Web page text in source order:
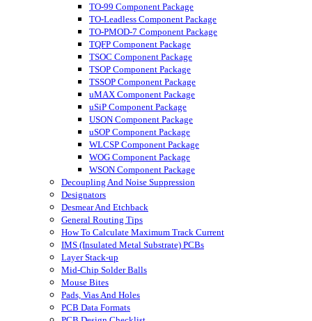
TO-99 Component Package
TO-Leadless Component Package
TO-PMOD-7 Component Package
TQFP Component Package
TSOC Component Package
TSOP Component Package
TSSOP Component Package
uMAX Component Package
uSiP Component Package
USON Component Package
uSOP Component Package
WLCSP Component Package
WOG Component Package
WSON Component Package
Decoupling And Noise Suppression
Designators
Desmear And Etchback
General Routing Tips
How To Calculate Maximum Track Current
IMS (Insulated Metal Substrate) PCBs
Layer Stack-up
Mid-Chip Solder Balls
Mouse Bites
Pads, Vias And Holes
PCB Data Formats